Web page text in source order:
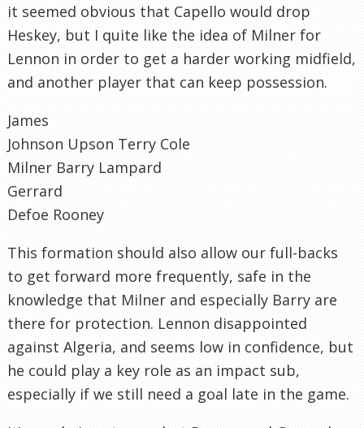
it seemed obvious that Capello would drop
Heskey, but I quite like the idea of Milner for
Lennon in order to get a harder working midfield,
and another player that can keep possession.
James
Johnson Upson Terry Cole
Milner Barry Lampard
Gerrard
Defoe Rooney
This formation should also allow our full-backs
to get forward more frequently, safe in the
knowledge that Milner and especially Barry are
there for protection. Lennon disappointed
against Algeria, and seems low in confidence, but
he could play a key role as an impact sub,
especially if we still need a goal late in the game.